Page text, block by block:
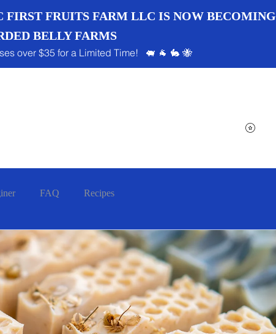
FIRST FRUITS FARM LLC IS NOW BECOMING
BELLY FARMS
over $35 for a Limited Time! 🐖 🐐 🐇 🐝
FAQ Recipes